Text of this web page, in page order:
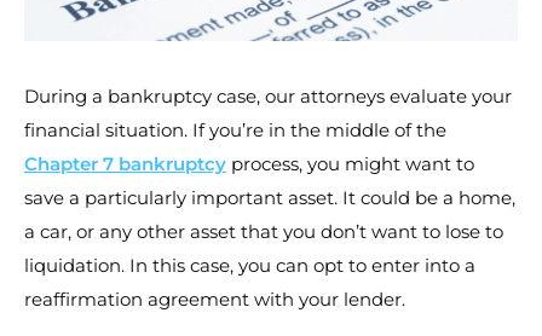
During a bankruptcy case, our attorneys evaluate your
financial situation. If you’re in the middle of the
Chapter 7 bankruptcy process, you might want to
save a particularly important asset. It could be a home,
a car, or any other asset that you don’t want to lose to
liquidation. In this case, you can opt to enter into a
reaffirmation agreement with your lender.